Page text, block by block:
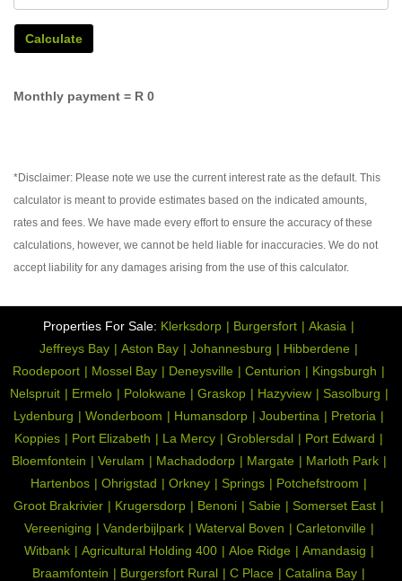
Calculate
Monthly payment = R 0
*Disclaimer: Please note we use the current interest rate as the default. This
calculator is meant to provide estimates based on the indicated amounts,
rates and fees. We have made every effort to ensure the accuracy of these
calculations, however, we cannot be held liable for inaccuracies. We do not
accept liability for any damages arising from the use of this calculator.
Properties For Sale: Klerksdorp Burgersfort
Akasia
Jeffreys Bay
Aston Bay Johannesburg
Hibberdene
Roodepoort
Mossel Bay Deneysville Centurion
Kingsburgh
Nelspruit
Ermelo Polokwane Graskop Hazyview
Sasolburg
Lydenburg
Wonderboom Humansdorp Joubertina
Pretoria
Koppies
Port Elizabeth La Mercy Groblersdal
Port Edward
Bloemfontein
Verulam Machadodorp Margate
Marloth Park
Hartenbos
Ohrigstad Orkney Springs
Potchefstroom
Groot Brakrivier
Krugersdorp Benoni Sabie
Somerset East
Vereeniging
Vanderbijlpark Waterval Boven
Carletonville
Witbank
Agricultural Holding 400 Aloe Ridge
Amandasig
Braamfontein
Burgersfort Rural C Place
Catalina Bay